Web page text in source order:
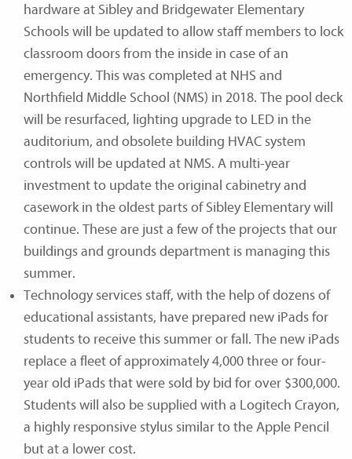
hardware at Sibley and Bridgewater Elementary
Schools will be updated to allow staff members to lock
classroom doors from the inside in case of an
emergency. This was completed at NHS and
Northfield Middle School (NMS) in 2018. The pool deck
will be resurfaced, lighting upgrade to LED in the
auditorium, and obsolete building HVAC system
controls will be updated at NMS. A multi-year
investment to update the original cabinetry and
casework in the oldest parts of Sibley Elementary will
continue. These are just a few of the projects that our
buildings and grounds department is managing this
summer.
Technology services staff, with the help of dozens of
educational assistants, have prepared new iPads for
students to receive this summer or fall. The new iPads
replace a fleet of approximately 4,000 three or four-
year old iPads that were sold by bid for over $300,000.
Students will also be supplied with a Logitech Crayon,
a highly responsive stylus similar to the Apple Pencil
but at a lower cost.